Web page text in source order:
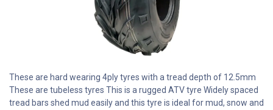
These are hard wearing 4ply tyres with a tread depth of 12.5mm
These are tubeless tyres This is a rugged ATV tyre Widely spaced
tread bars shed mud easily and this tyre is ideal for mud, snow and